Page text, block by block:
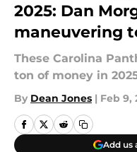
2025: Dan
maneuvering
These Carolina
ton of money in
By Dean Jones | Feb 9,
Add us